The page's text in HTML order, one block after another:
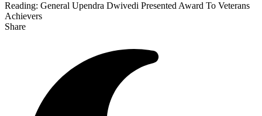
Reading: General Upendra Dwivedi Presented Award To Veterans
Achievers
Share